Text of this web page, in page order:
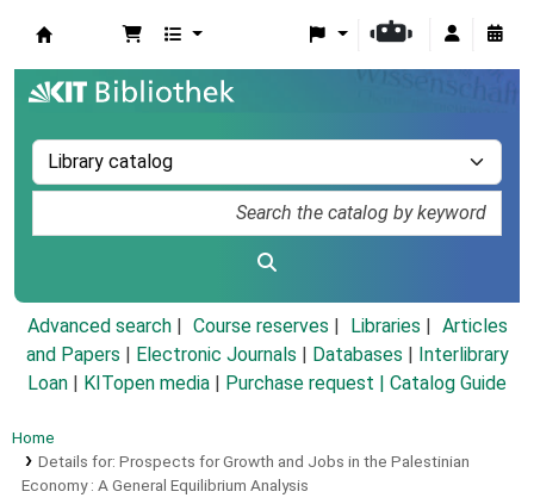
Advanced search Course reserves Libraries
Articles
and Papers
Electronic Journals Databases
Interlibrary
Loan
KITopen media Purchase request | Catalog Guide
Home
Details for: Prospects for Growth and Jobs in the Palestinian
Economy : A General Equilibrium Analysis